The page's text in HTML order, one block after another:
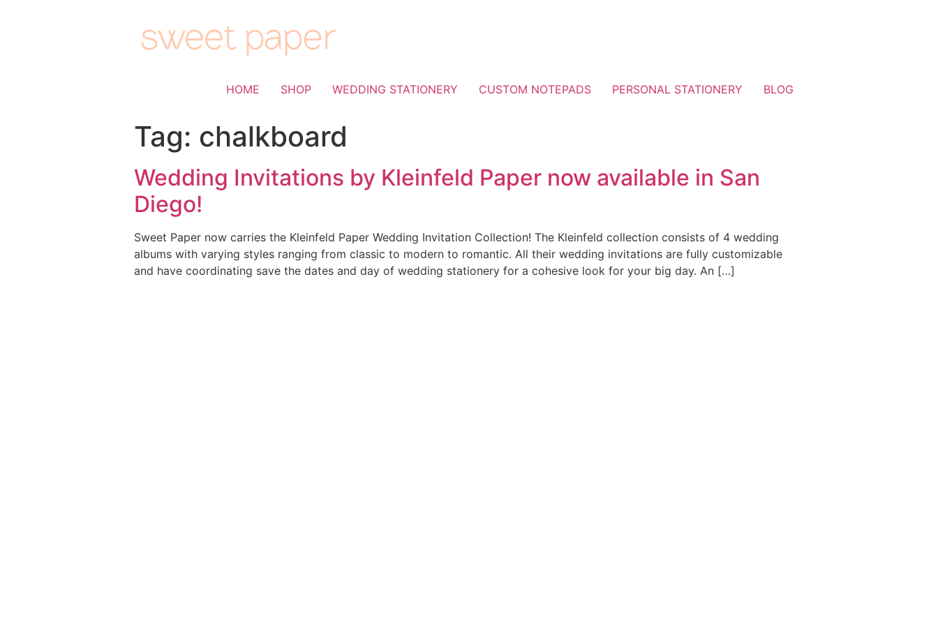
HOME SHOP WEDDING STATIONERY CUSTOM NOTEPADS PERSONAL STATIONERY BLOG
Tag: chalkboard
Wedding Invitations by Kleinfeld Paper now available in San
Diego!
Sweet Paper now carries the Kleinfeld Paper Wedding Invitation Collection! The Kleinfeld collection consists of 4 wedding
albums with varying styles ranging from classic to modern to romantic. All their wedding invitations are fully customizable
and have coordinating save the dates and day of wedding stationery for a cohesive look for your big day. An […]